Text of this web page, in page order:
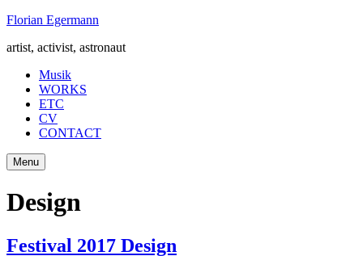
Skip
content
Florian Egermann
artist, activist, astronaut
Musik
WORKS
ETC
CV
CONTACT
Menu
Design
Festival 2017 Design